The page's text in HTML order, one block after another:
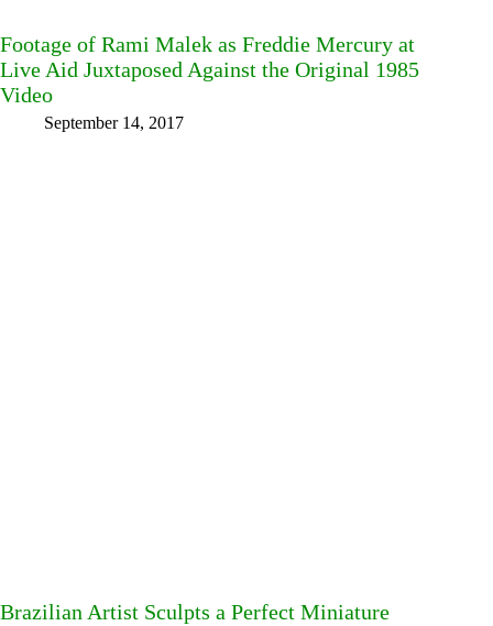
Footage of Rami Malek as Freddie Mercury at
Live Aid Juxtaposed Against the Original 1985
Video
September 14, 2017
Brazilian Artist Sculpts a Perfect Miniature